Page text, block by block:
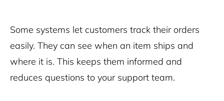
Some systems let customers track their orders
easily. They can see when an item ships and
where it is. This keeps them informed and
reduces questions to your support team.